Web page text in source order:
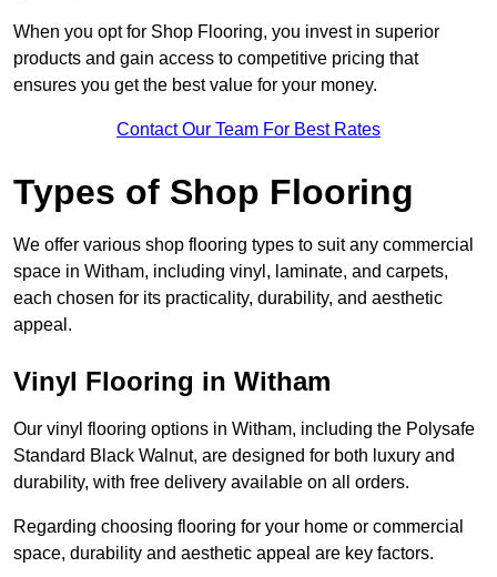
When you opt for Shop Flooring, you invest in superior
products and gain access to competitive pricing that
ensures you get the best value for your money.
Contact Our Team For Best Rates
Types of Shop Flooring
We offer various shop flooring types to suit any commercial
space in Witham, including vinyl, laminate, and carpets,
each chosen for its practicality, durability, and aesthetic
appeal.
Vinyl Flooring in Witham
Our vinyl flooring options in Witham, including the Polysafe
Standard Black Walnut, are designed for both luxury and
durability, with free delivery available on all orders.
Regarding choosing flooring for your home or commercial
space, durability and aesthetic appeal are key factors.